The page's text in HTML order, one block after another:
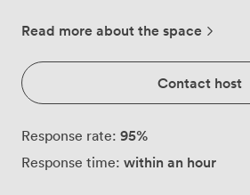
the soaring glass-vaulted ceilings
combination of Winterstoke Hall's
Wills Hall creates a natural flow for
guests arrive into the foyer where
the main hall where glittering
afternoon light streaming through
Read more about the space
Contact host
Response rate: 95%
Response time: within an hour